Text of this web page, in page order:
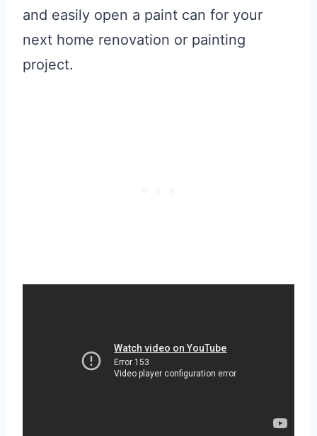
and easily open a paint can for your
next home renovation or painting
project.